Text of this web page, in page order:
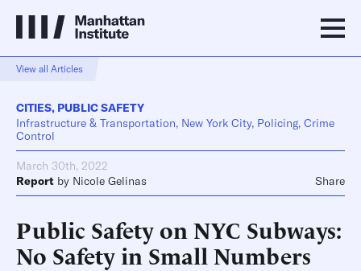
View all Articles
CITIES, PUBLIC SAFETY
Infrastructure & Transportation, New York City, Policing, Crime
Control
March 30th, 2022
Report by Nicole Gelinas Share
Public Safety on NYC Subways:
No Safety in Small Numbers